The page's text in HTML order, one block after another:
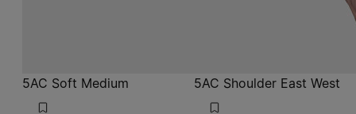
5AC Soft Medium 5AC Shoulder East West